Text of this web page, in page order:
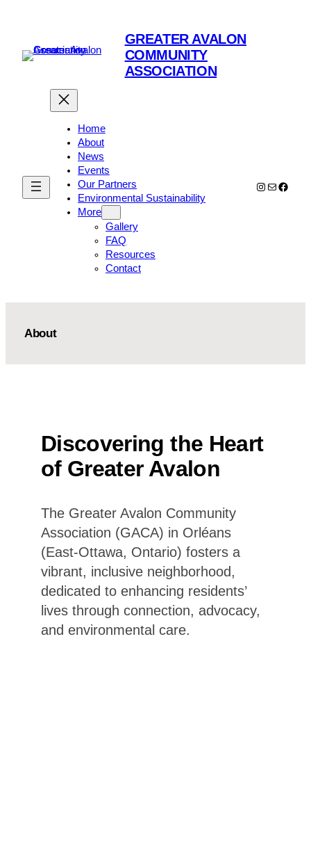
GREATER AVALON
COMMUNITY
ASSOCIATION
Home
About
News
Events
Our Partners
Environmental Sustainability
More
Gallery
FAQ
Resources
Contact
Instagram
Mail
About
Discovering the Heart
of Greater Avalon
The Greater Avalon Community
Association (GACA) in Orléans
(East-Ottawa, Ontario) fosters a
vibrant, inclusive neighborhood,
dedicated to enhancing residents’
lives through connection, advocacy,
and environmental care.